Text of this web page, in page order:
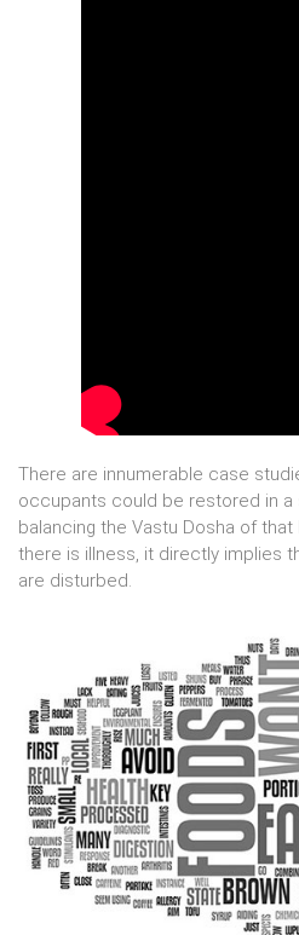
There are innumerable case
occupants could be restored in
balancing the Vastu Dosha of
there is illness, it directly implies
are disturbed.